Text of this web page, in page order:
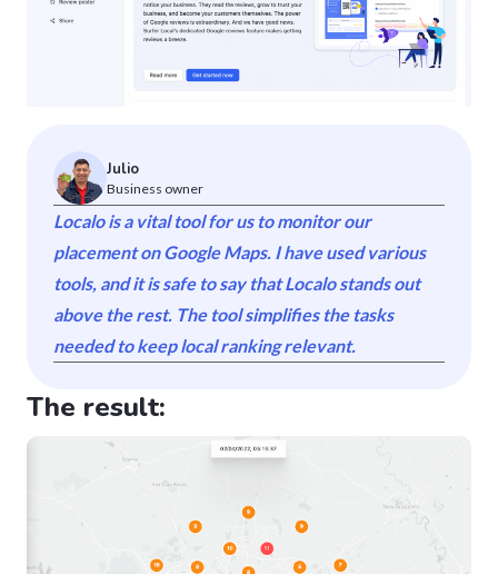
Julio
Business owner
Localo is a vital tool for us to monitor our
placement on Google Maps. I have used various
tools, and it is safe to say that Localo stands out
above the rest. The tool simplifies the tasks
needed to keep local ranking relevant.
The result: